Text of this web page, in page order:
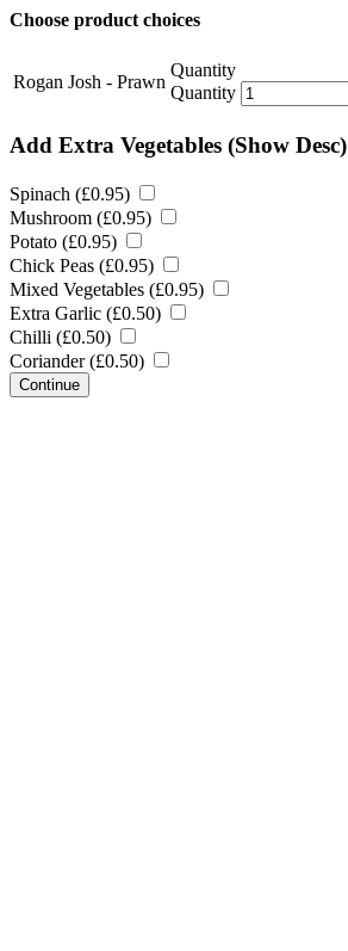
Choose product choices
Rogan Josh - Prawn
Quantity
Quantity
Add Extra Vegetables (Show Desc)
Spinach (£0.95)
Mushroom (£0.95)
Potato (£0.95)
Chick Peas (£0.95)
Mixed Vegetables (£0.95)
Extra Garlic (£0.50)
Chilli (£0.50)
Coriander (£0.50)